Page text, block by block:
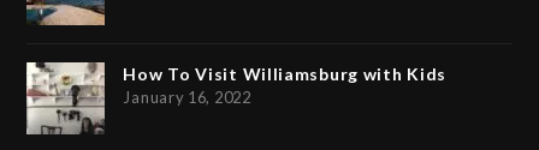
How To Visit Williamsburg with Kids
January 16, 2022